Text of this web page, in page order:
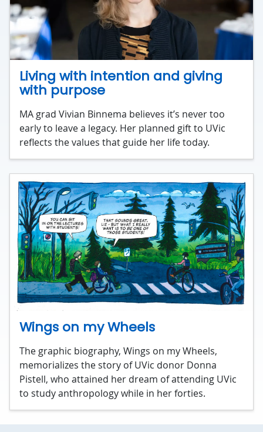
Living with intention and giving
with purpose
MA grad Vivian Binnema believes it’s never too
early to leave a legacy. Her planned gift to UVic
reflects the values that guide her life today.
Wings on my Wheels
The graphic biography, Wings on my Wheels,
memorializes the story of UVic donor Donna
Pistell, who attained her dream of attending UVic
to study anthropology while in her forties.